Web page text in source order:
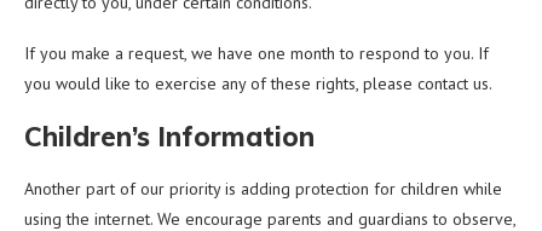
If you make a request, we have one month to respond to you. If
you would like to exercise any of these rights, please contact us.
Children’s Information
Another part of our priority is adding protection for children while
using the internet. We encourage parents and guardians to observe,